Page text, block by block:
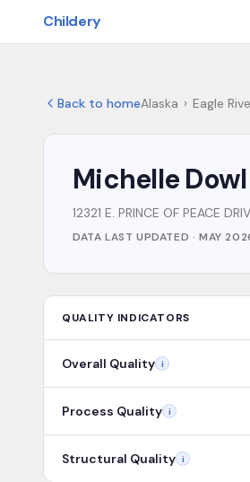
Childery
Back to homeAlaska › Eagle
Michelle Dowl
12321 E. PRINCE OF PEACE
DATA LAST UPDATED · MAY
QUALITY INDICATORS
Overall Quality i
Process Quality i
Structural Quality i